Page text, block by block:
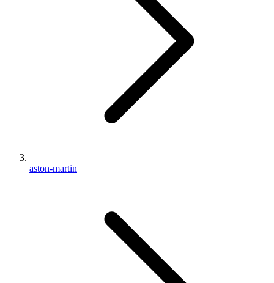
aston-martin